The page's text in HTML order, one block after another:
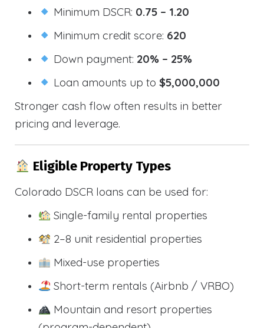
Minimum DSCR: 0.75 – 1.20
Minimum credit score: 620
Down payment: 20% – 25%
Loan amounts up to$5,000,000
Stronger cash flow often results in better
pricing and leverage.
Eligible Property Types
Colorado DSCR loans can be used for:
Single-family rental properties
2–8 unit residential properties
Mixed-use properties
Short-term rentals (Airbnb / VRBO)
Mountain and resort properties